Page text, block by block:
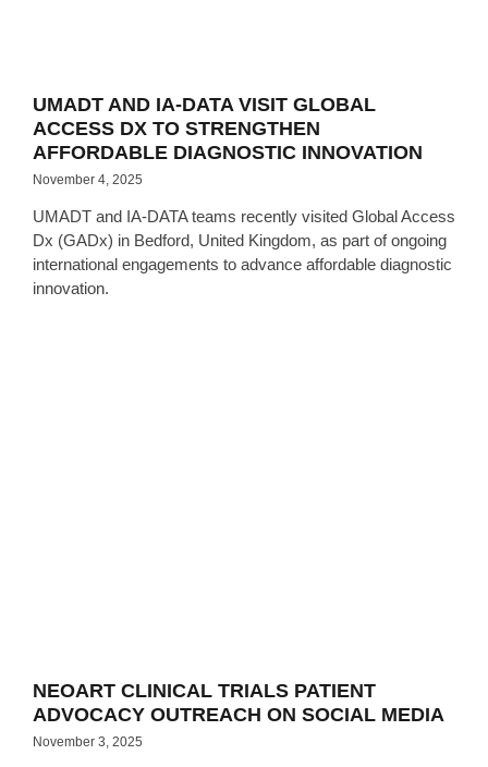
UMADT AND IA-DATA VISIT GLOBAL
ACCESS DX TO STRENGTHEN
AFFORDABLE DIAGNOSTIC INNOVATION
November 4, 2025
UMADT and IA-DATA teams recently visited Global Access
Dx (GADx) in Bedford, United Kingdom, as part of ongoing
international engagements to advance affordable diagnostic
innovation.
NEOART CLINICAL TRIALS PATIENT
ADVOCACY OUTREACH ON SOCIAL MEDIA
November 3, 2025